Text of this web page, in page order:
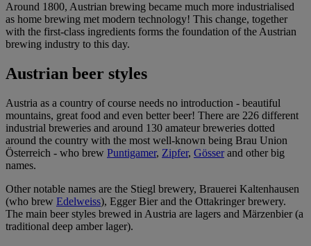
Around 1800, Austrian brewing became much more industrialised
as home brewing met modern technology! This change, together
with the first-class ingredients forms the foundation of the Austrian
brewing industry to this day.
Austrian beer styles
Austria as a country of course needs no introduction - beautiful
mountains, great food and even better beer! There are 226 different
industrial breweries and around 130 amateur breweries dotted
around the country with the most well-known being Brau Union
Österreich - who brew Puntigamer, Zipfer, Gösserand other big
names.
Other notable names are the Stiegl brewery, Brauerei Kaltenhausen
(who brew Edelweiss), Egger Bier and the Ottakringer brewery.
The main beer styles brewed in Austria are lagers and Märzenbier (a
traditional deep amber lager).